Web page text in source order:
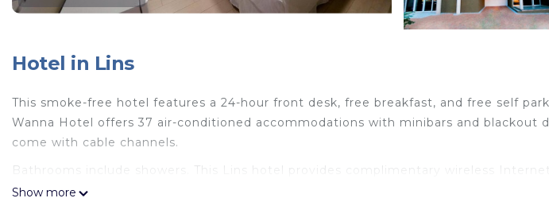
Hotel in Lins
This smoke-free hotel features a 24-hour front desk, free breakfast, and free self
Wanna Hotel offers 37 air-conditioned accommodations with minibars and blackout
come with cable channels.
Bathrooms include showers. This Lins hotel provides complimentary wireless
offered daily and hair dryers can be requested.
Show more